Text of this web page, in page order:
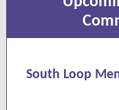
South Loop